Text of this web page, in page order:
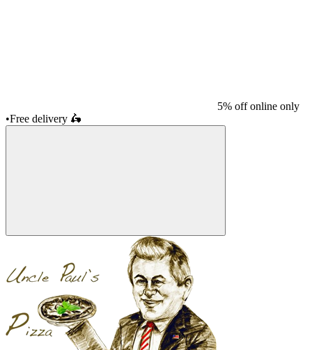
5% off online only
•Free delivery 🛵